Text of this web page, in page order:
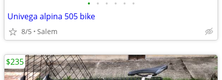
• • • • • •
Univega alpina 505 bike
8/5 Salem
$235